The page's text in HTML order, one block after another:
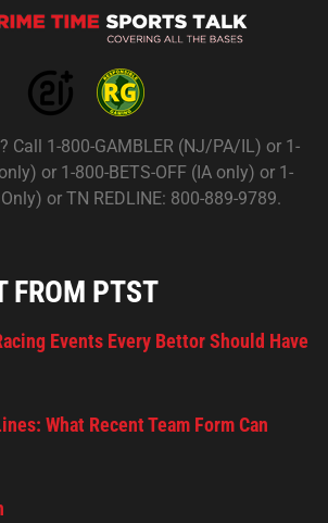
Call 1-800-GAMBLER (NJ/PA/IL) or 1-
or 1-800-BETS-OFF (IA only) or 1-
or TN REDLINE: 800-889-9789.
FROM PTST
Events Every Bettor Should Have
What Recent Team Form Can